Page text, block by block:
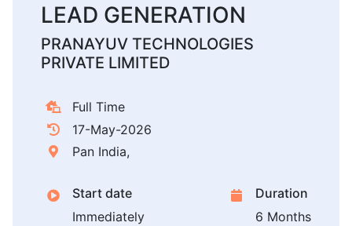
LEAD GENERATION
PRANAYUV TECHNOLOGIES
PRIVATE LIMITED
Full Time
17-May-2026
Pan India,
Start date
Immediately
Duration
6 Months